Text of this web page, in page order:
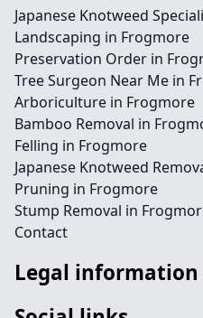
Japanese Knotweed
Landscaping in Frogmore
Preservation Order in
Tree Surgeon Near Me in
Arboriculture in Frogmore
Bamboo Removal in
Felling in Frogmore
Japanese Knotweed
Pruning in Frogmore
Stump Removal in
Contact
Legal information